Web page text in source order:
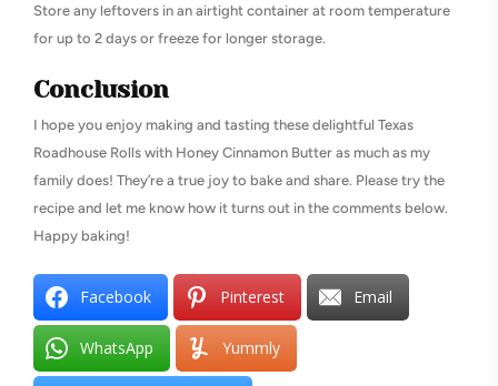
Store any leftovers in an airtight container at room temperature
for up to 2 days or freeze for longer storage.
Conclusion
I hope you enjoy making and tasting these delightful Texas
Roadhouse Rolls with Honey Cinnamon Butter as much as my
family does! They’re a true joy to bake and share. Please try the
recipe and let me know how it turns out in the comments below.
Happy baking!
Facebook Pinterest Email
WhatsApp Yummly